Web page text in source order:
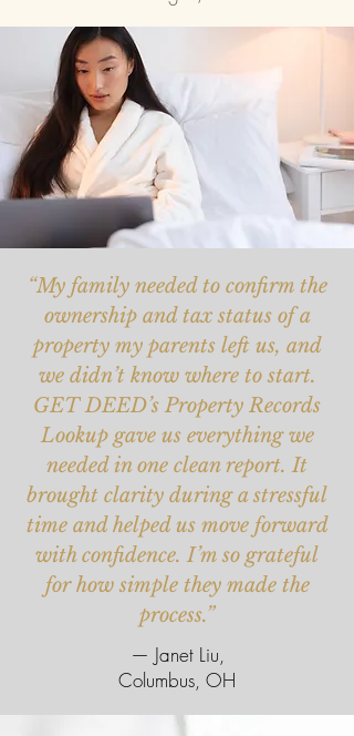
“My family needed to confirm the
ownership and tax status of a
property my parents left us, and
we didn’t know where to start.
GET DEED’s Property Records
Lookup gave us everything we
needed in one clean report. It
brought clarity during a stressful
time and helped us move forward
with confidence. I’m so grateful
for how simple they made the
process.”
— Janet Liu,
Columbus, OH